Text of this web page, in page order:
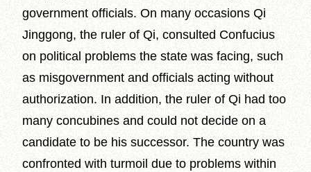
government officials. On many occasions Qi
Jinggong, the ruler of Qi, consulted Confucius
on political problems the state was facing, such
as misgovernment and officials acting without
authorization. In addition, the ruler of Qi had too
many concubines and could not decide on a
candidate to be his successor. The country was
confronted with turmoil due to problems within